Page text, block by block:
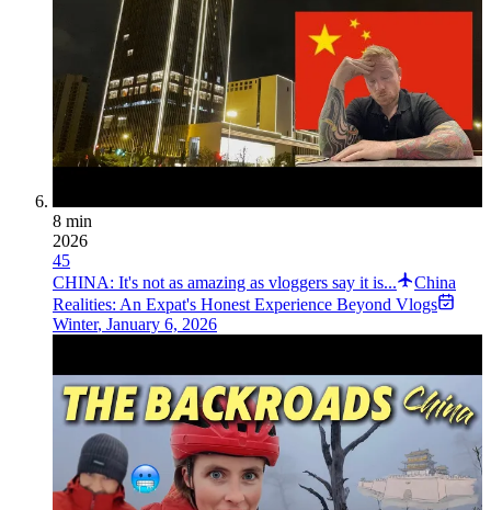
8 min
2026
45
CHINA: It's not as amazing as vloggers say it is...
China
Realities: An Expat's Honest Experience Beyond Vlogs
Winter, January 6, 2026